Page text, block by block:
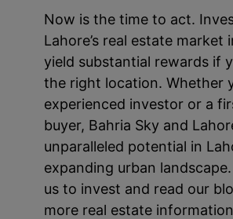
Now is the time to act.
Lahore’s real estate market
yield substantial rewards if
the right location. Whether
experienced investor or a
buyer, Bahria Sky and
unparalleled potential in
expanding urban
us to invest and read our
more real estate